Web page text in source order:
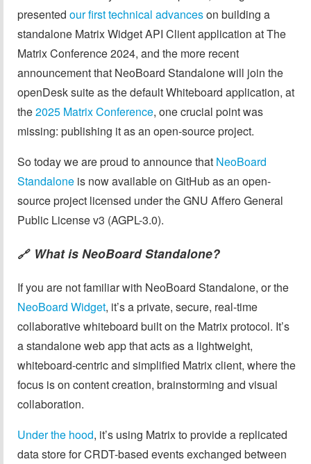
presented our first technical advanceson building a
standalone Matrix Widget API Client application at The
Matrix Conference 2024, and the more recent
announcement that NeoBoard Standalone will join the
openDesk suite as the default Whiteboard application, at
the2025 Matrix Conference, one crucial point was
missing: publishing it as an open-source project.
So today we are proud to announce that NeoBoard
Standalone is now available on GitHub as an open-
source project licensed under the GNU Affero General
Public License v3 (AGPL-3.0).
🔗 What is NeoBoard Standalone?
If you are not familiar with NeoBoard Standalone, or the
NeoBoard Widget, it’s a private, secure, real-time
collaborative whiteboard built on the Matrix protocol. It’s
a standalone web app that acts as a lightweight,
whiteboard-centric and simplified Matrix client, where the
focus is on content creation, brainstorming and visual
collaboration.
Under the hood, it’s using Matrix to provide a replicated
data store for CRDT-based events exchanged between